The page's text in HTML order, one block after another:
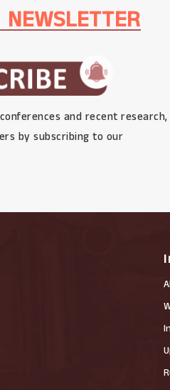
and recent research,
by subscribing to our